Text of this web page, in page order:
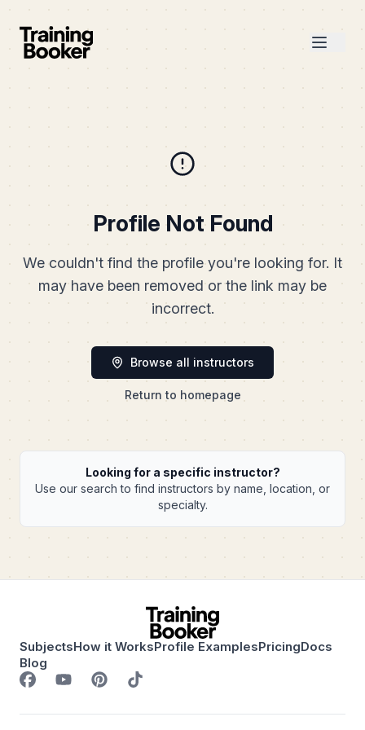
Profile Not Found
We couldn't find the profile you're looking for. It
may have been removed or the link may be
incorrect.
Browse all instructors
Return to homepage
Looking for a specific instructor?
Use our search to find instructors by name, location, or
specialty.
SubjectsHow it WorksProfile ExamplesPricingDocs
Blog